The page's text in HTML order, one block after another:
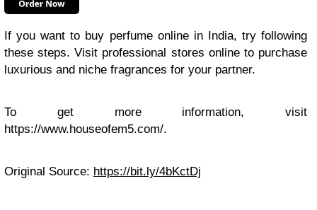
If you want to buy perfume online in India, try following
these steps. Visit professional stores online to purchase
luxurious and niche fragrances for your partner.
To get more information, visit
https://www.houseofem5.com/.
Original Source: https://bit.ly/4bKctDj